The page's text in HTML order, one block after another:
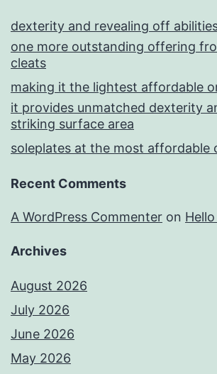
dexterity and revealing off
one more outstanding offering
cleats
making it the lightest affordable
it provides unmatched dexterity
striking surface area
soleplates at the most affordable
Recent Comments
A WordPress Commenter on
Archives
August 2026
July 2026
June 2026
May 2026